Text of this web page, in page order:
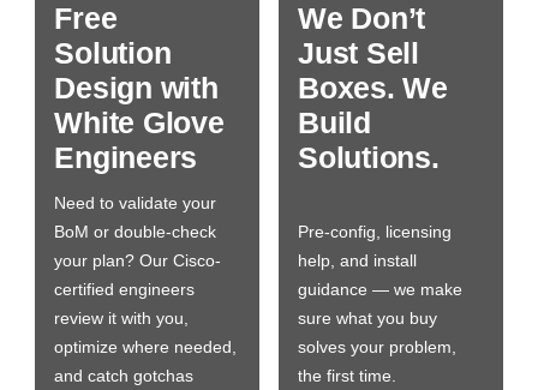
Free
Solution
Design with
White Glove
Engineers
Need to validate your
BoM or double-check
your plan? Our Cisco-
certified engineers
review it with you,
optimize where needed,
and catch gotchas
We Don’t
Just Sell
Boxes. We
Build
Solutions.
Pre-config, licensing
help, and install
guidance — we make
sure what you buy
solves your problem,
the first time.